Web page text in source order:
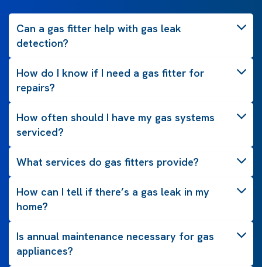
Can a gas fitter help with gas leak
detection?
How do I know if I need a gas fitter for
repairs?
How often should I have my gas systems
serviced?
What services do gas fitters provide?
How can I tell if there’s a gas leak in my
home?
Is annual maintenance necessary for gas
appliances?